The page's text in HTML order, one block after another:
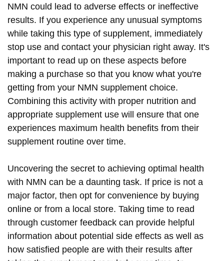
NMN could lead to adverse effects or ineffective
results. If you experience any unusual symptoms
while taking this type of supplement, immediately
stop use and contact your physician right away. It's
important to read up on these aspects before
making a purchase so that you know what you're
getting from your NMN supplement choice.
Combining this activity with proper nutrition and
appropriate supplement use will ensure that one
experiences maximum health benefits from their
supplement routine over time.
Uncovering the secret to achieving optimal health
with NMN can be a daunting task. If price is not a
major factor, then opt for convenience by buying
online or from a local store. Taking time to read
through customer feedback can provide helpful
information about potential side effects as well as
how satisfied people are with their results after